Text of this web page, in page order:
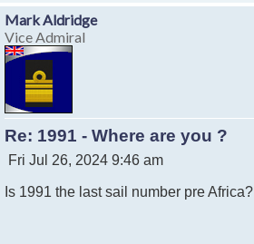
Mark Aldridge
Vice Admiral
Re: 1991 - Where are you ?
P
s
Fri Jul 26, 2024 9:46 am
Is 1991 the last sail number pre Africa?